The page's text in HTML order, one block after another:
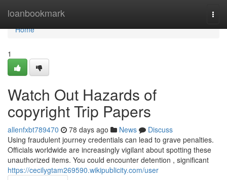
loanbookmark
Home
Home
1
Watch Out Hazards of
copyright Trip Papers
allenfxbt789470 78 days ago News
Discuss
Using fraudulent journey credentials can lead to grave penalties.
Officials worldwide are increasingly vigilant about spotting these
unauthorized items. You could encounter detention , significant
https://cecilygtam269590.wikipublicity.com/user